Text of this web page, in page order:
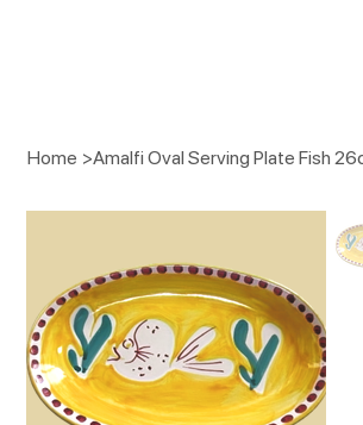
Home >Amalfi Oval Serving Plate Fish